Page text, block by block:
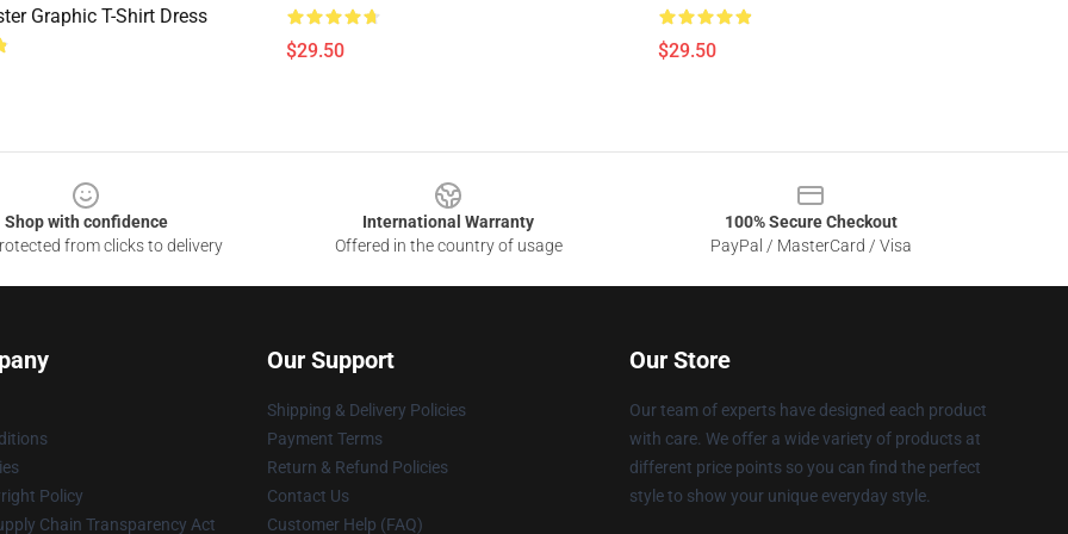
Graphic T-Shirt Dress
$29.50 $29.50
Shop with confidence
from clicks to delivery
International Warranty
Offered in the country of usage
100% Secure Checkout
PayPal / MasterCard / Visa
Policy
Chain Transparency Act
Our Support
Shipping & Delivery Policies
Payment Terms
Return & Refund Policies
Contact Us
Customer Help (FAQ)
Our Store
Our team of experts have designed each product
with care. We offer a wide variety of products at
different price points so you can find the perfect
style to show your unique everyday style.